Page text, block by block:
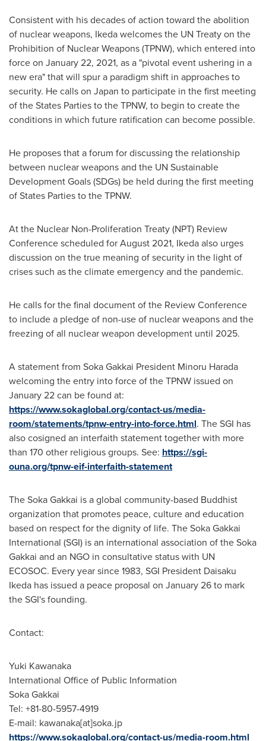
Consistent with his decades of action toward the abolition
of nuclear weapons, Ikeda welcomes the UN Treaty on the
Prohibition of Nuclear Weapons (TPNW), which entered into
force on January 22, 2021, as a "pivotal event ushering in a
new era" that will spur a paradigm shift in approaches to
security. He calls on Japan to participate in the first meeting
of the States Parties to the TPNW, to begin to create the
conditions in which future ratification can become possible.
He proposes that a forum for discussing the relationship
between nuclear weapons and the UN Sustainable
Development Goals (SDGs) be held during the first meeting
of States Parties to the TPNW.
At the Nuclear Non-Proliferation Treaty (NPT) Review
Conference scheduled forAugust 2021, Ikeda also urges
discussion on the true meaning of security in the light of
crises such as the climate emergency and the pandemic.
He calls for the final document of the Review Conference
to include a pledge of non-use of nuclear weapons and the
freezing of all nuclear weapon development until 2025.
A statement from Soka Gakkai President Minoru Harada
welcoming the entry into force of the TPNW issued on
January 22can be found at:
https://www.sokaglobal.org/contact-us/media-
room/statements/tpnw-entry-into-force.html. The SGI has
also cosigned an interfaith statement together with more
than 170 other religious groups. See: https://sgi-
ouna.org/tpnw-eif-interfaith-statement
The Soka Gakkai is a global community-based Buddhist
organization that promotes peace, culture and education
based on respect for the dignity of life. The Soka Gakkai
International (SGI) is an international association of the Soka
Gakkai and an NGO in consultative status with UN
ECOSOC. Every year since 1983, SGI President Daisaku
Ikeda has issued a peace proposal on January 26to mark
the SGI's founding.
Contact:
Yuki Kawanaka
International Office of Public Information
Soka Gakkai
Tel: +81-80-5957-4919
E-mail: kawanaka[at]soka.jp
https://www.sokaglobal.org/contact-us/media-room.html